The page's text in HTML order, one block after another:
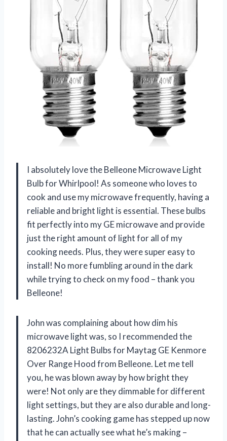
I absolutely love the Belleone Microwave Light
Bulb for Whirlpool! As someone who loves to
cook and use my microwave frequently, having a
reliable and bright light is essential. These bulbs
fit perfectly into my GE microwave and provide
just the right amount of light for all of my
cooking needs. Plus, they were super easy to
install! No more fumbling around in the dark
while trying to check on my food – thank you
Belleone!
John was complaining about how dim his
microwave light was, so I recommended the
8206232A Light Bulbs for Maytag GE Kenmore
Over Range Hood from Belleone. Let me tell
you, he was blown away by how bright they
were! Not only are they dimmable for different
light settings, but they are also durable and long-
lasting. John’s cooking game has stepped up now
that he can actually see what he’s making –